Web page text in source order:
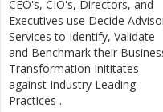
CEO's, CIO's, Directors, and
Executives use Decide
Services to Identify, Validate
and Benchmark their
Transformation Inititates
against Industry Leading
Practices .